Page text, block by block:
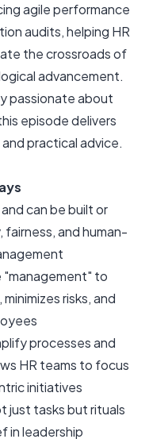
agile performance
audits, helping HR
the crossroads of
advancement.
passionate about
episode delivers
practical advice.
can be built or
and human-
"management" to
risks, and
processes and
HR teams to focus
initiatives
just tasks but rituals
in leadership